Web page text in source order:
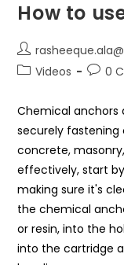
How to
Videos
0
Chemical anchors
securely fastening
concrete,
effectively, start
making sure it's
the chemical
or resin, into the
into the cartridge